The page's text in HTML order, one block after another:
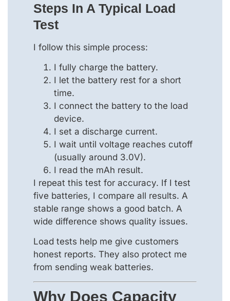
Steps In A Typical Load
Test
I follow this simple process:
I fully charge the battery.
I let the battery rest for a short
time.
I connect the battery to the load
device.
I set a discharge current.
I wait until voltage reaches cutoff
(usually around 3.0V).
I read the mAh result.
I repeat this test for accuracy. If I test
five batteries, I compare all results. A
stable range shows a good batch. A
wide difference shows quality issues.
Load tests help me give customers
honest reports. They also protect me
from sending weak batteries.
Why Does Capacity